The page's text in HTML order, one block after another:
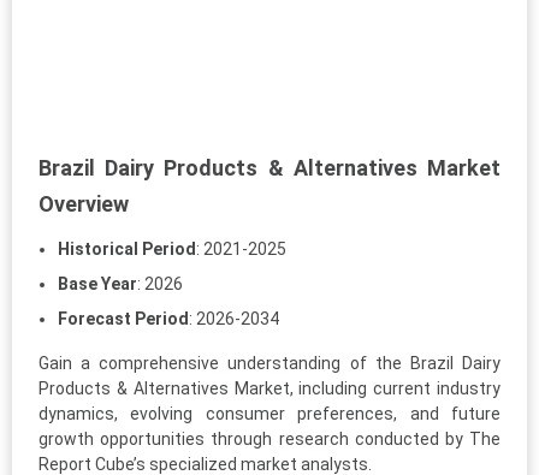
Brazil Dairy Products & Alternatives Market
Overview
Historical Period : 2021-2025
Base Year: 2026
Forecast Period : 2026-2034
Gain a comprehensive understanding of the Brazil Dairy
Products & Alternatives Market, including current industry
dynamics, evolving consumer preferences, and future
growth opportunities through research conducted by The
Report Cube’s specialized market analysts.